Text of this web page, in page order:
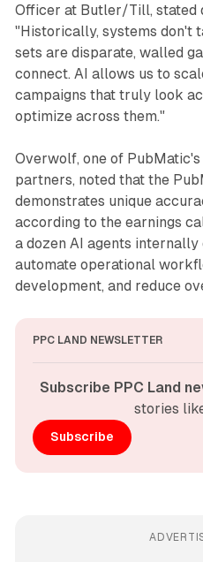
Officer at Butler/Till, stated
"Historically, systems don't
sets are disparate, walled
connect. AI allows us to
campaigns that truly look
optimize across them."
Overwolf, one of
partners, noted that the
demonstrates unique
according to the earnings
a dozen AI agents
automate operational
development, and reduce
PPC LAND NEWSLETTER
Subscribe PPC Land
stories
Subscribe